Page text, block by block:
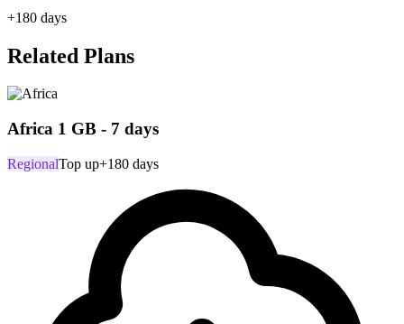
+180 days
Related Plans
Africa 1 GB - 7 days
RegionalTop up+180 days